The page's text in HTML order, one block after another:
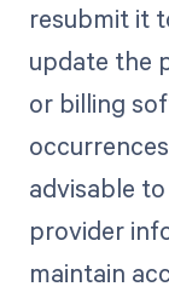
resubmit it
update the
or billing
advisable
provider
maintain